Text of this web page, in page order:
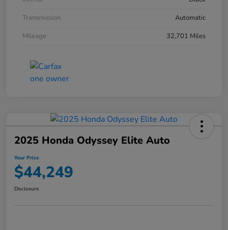
Transmission
Automatic
Mileage
32,701 Miles
2025 Honda Odyssey Elite Auto
Your Price
$44,249
Disclosure